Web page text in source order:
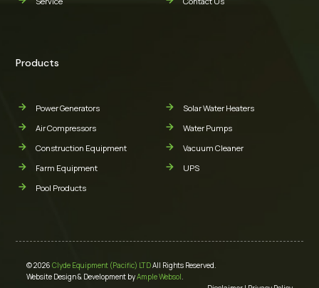
Products
Power Generators
Air Compressors
Construction Equipment
Farm Equipment
Pool Products
Solar Water Heaters
Water Pumps
Vacuum Cleaner
UPS
© 2026Clyde Equipment (Pacific) LTDAll Rights Reserved.
Website Design & Development byAmple Websol.